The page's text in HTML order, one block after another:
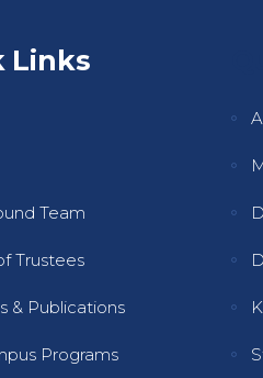
Links
Team
Trustees
& Publications
Programs